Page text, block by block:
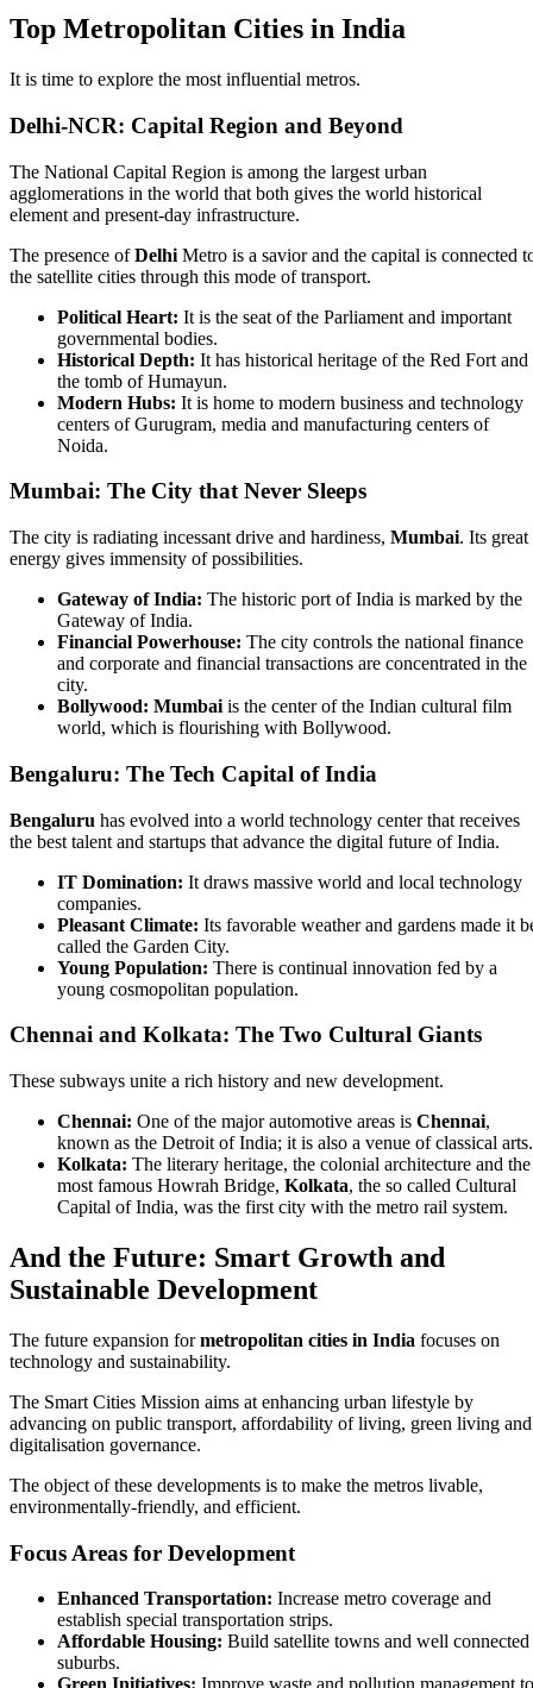
Top Metropolitan Cities in India
It is time to explore the most influential metros.
Delhi-NCR: Capital Region and Beyond
The National Capital Region is among the largest urban
agglomerations in the world that both gives the world historical
element and present-day infrastructure.
The presence ofDelhi Metro is a savior and the capital is connected
the satellite cities through this mode of transport.
Political Heart: It is the seat of the Parliament and important
governmental bodies.
Historical Depth: It has historical heritage of the Red Fort and
the tomb of Humayun.
Modern Hubs: It is home to modern business and technology
centers of Gurugram, media and manufacturing centers of
Noida.
Mumbai: The City that Never Sleeps
The city is radiating incessant drive and hardiness, Mumbai. Its great
energy gives immensity of possibilities.
Gateway of India: The historic port of India is marked by the
Gateway of India.
Financial Powerhouse: The city controls the national finance
and corporate and financial transactions are concentrated in the
city.
Bollywood: Mumbai is the center of the Indian cultural film
world, which is flourishing with Bollywood.
Bengaluru: The Tech Capital of India
Bengaluru has evolved into a world technology center that receives
the best talent and startups that advance the digital future of India.
IT Domination: It draws massive world and local technology
companies.
Pleasant Climate: Its favorable weather and gardens made it
called the Garden City.
Young Population: There is continual innovation fed by a
young cosmopolitan population.
Chennai and Kolkata: The Two Cultural Giants
These subways unite a rich history and new development.
Chennai: One of the major automotive areas is Chennai,
known as the Detroit of India; it is also a venue of classical arts.
Kolkata: The literary heritage, the colonial architecture and the
most famous Howrah Bridge, Kolkata, the so called Cultural
Capital of India, was the first city with the metro rail system.
And the Future: Smart Growth and
Sustainable Development
The future expansion formetropolitan cities in India focuses on
technology and sustainability.
The Smart Cities Mission aims at enhancing urban lifestyle by
advancing on public transport, affordability of living, green living and
digitalisation governance.
The object of these developments is to make the metros livable,
environmentally-friendly, and efficient.
Focus Areas for Development
Enhanced Transportation: Increase metro coverage and
establish special transportation strips.
Affordable Housing: Build satellite towns and well connected
suburbs.